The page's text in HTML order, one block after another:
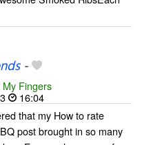
-
My Fingers
16:04
that my How to rate
post brought in so many